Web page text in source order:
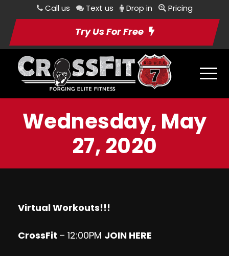
Call us Text us Drop in Pricing
Try Us For Free
Wednesday, May
27, 2020
Virtual Workouts!!!
CrossFit – 12:00PM JOIN HERE